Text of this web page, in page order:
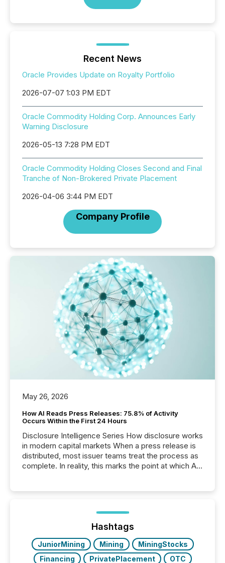
Recent News
Oracle Provides Update on Royalty Portfolio
2026-07-07 1:03 PM EDT
Oracle Commodity Holding Corp. Announces Early
Warning Disclosure
2026-05-13 7:28 PM EDT
Oracle Commodity Holding Closes Second and Final
Tranche of Non-Brokered Private Placement
2026-04-06 3:44 PM EDT
Company Profile
May 26, 2026
How AI Reads Press Releases: 75.8% of Activity
Occurs Within the First 24 Hours
Disclosure Intelligence Series How disclosure works
in modern capital markets When a press release is
distributed, most issuer teams treat the process as
complete. In reality, this marks the point at which AI
analyzed AI crawler activity across a 72-hour
window following press release distribution. The
study tracked...
Hashtags
JuniorMining Mining
MiningStocks
Financing
PrivatePlacement
OTC